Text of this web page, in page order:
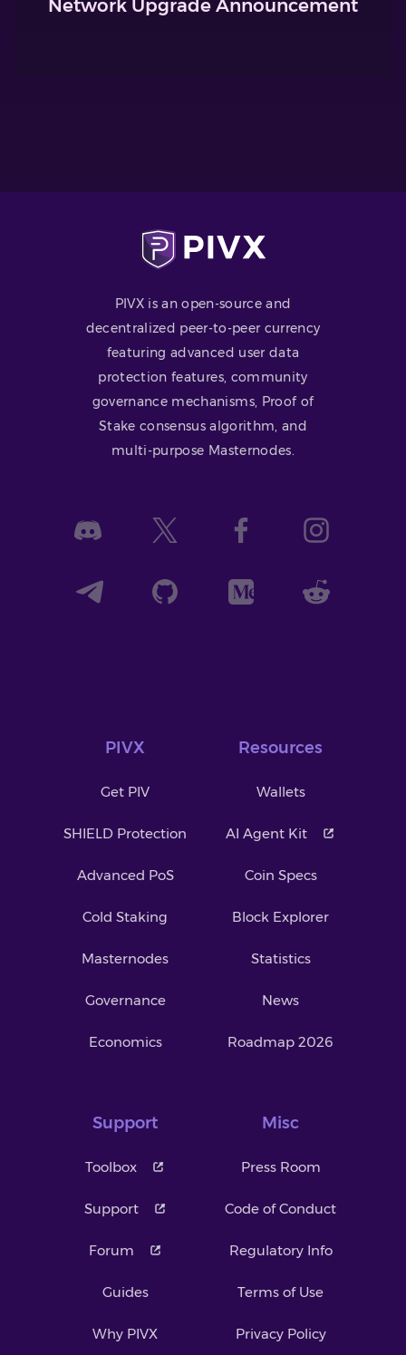
Network Upgrade Announcement
PIVX is an open-source and
decentralized peer-to-peer currency
featuring advanced user data
protection features, community
governance mechanisms, Proof of
Stake consensus algorithm, and
multi-purpose Masternodes.
PIVX
Get PIV
SHIELD Protection
Advanced PoS
Cold Staking
Masternodes
Governance
Economics
Resources
Wallets
AI Agent Kit
Coin Specs
Block Explorer
Statistics
News
Roadmap 2026
Support
Toolbox
Support
Forum
Guides
Why PIVX
Misc
Press Room
Code of Conduct
Regulatory Info
Terms of Use
Privacy Policy